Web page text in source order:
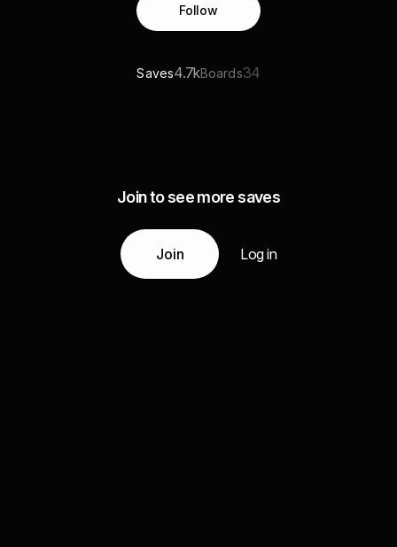
Follow
Saves4.7kBoards34
Join to see more saves
Join Log in